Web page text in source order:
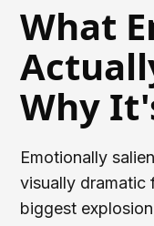
What
Why
Emotionally
visually dramatic
biggest